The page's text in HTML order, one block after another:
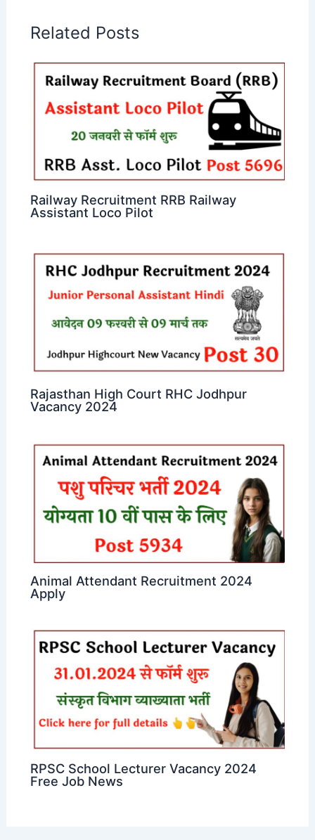
Related Posts
Railway Recruitment RRB Railway
Assistant Loco Pilot
Rajasthan High Court RHC Jodhpur
Vacancy 2024
Animal Attendant Recruitment 2024
Apply
RPSC School Lecturer Vacancy 2024
Free Job News